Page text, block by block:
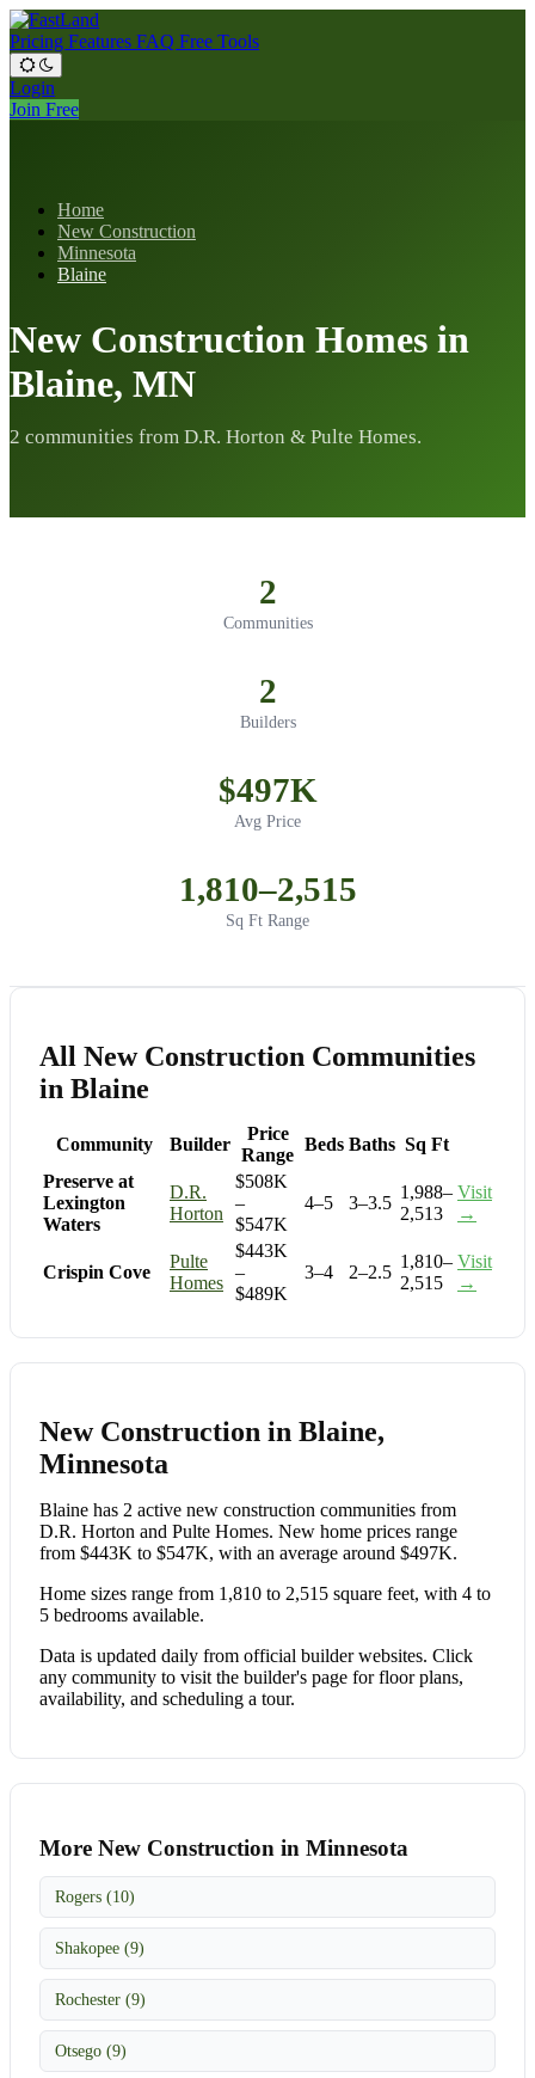
Pricing Features FAQ Free Tools
Login
Join Free
Home
New Construction
Minnesota
Blaine
New Construction Homes in
Blaine, MN
2 communities from D.R. Horton & Pulte Homes.
2
Communities
2
Builders
$497K
Avg Price
1,810–2,515
Sq Ft Range
All New Construction Communities
in Blaine
Community Builder
Price
Range
Beds Baths Sq Ft
Preserve at
Lexington
Waters
D.R.
Horton
$508K
–
$547K
4–5 3–3.5
1,988–
2,513
Visit
→
Crispin Cove
Pulte
Homes
$443K
–
$489K
3–4 2–2.5
1,810–
2,515
Visit
→
New Construction in Blaine,
Minnesota
Blaine has 2 active new construction communities from
D.R. Horton and Pulte Homes. New home prices range
from $443K to $547K, with an average around $497K.
Home sizes range from 1,810 to 2,515 square feet, with 4 to
5 bedrooms available.
Data is updated daily from official builder websites. Click
any community to visit the builder's page for floor plans,
availability, and scheduling a tour.
More New Construction in Minnesota
Rogers (10)
Shakopee (9)
Rochester (9)
Otsego (9)